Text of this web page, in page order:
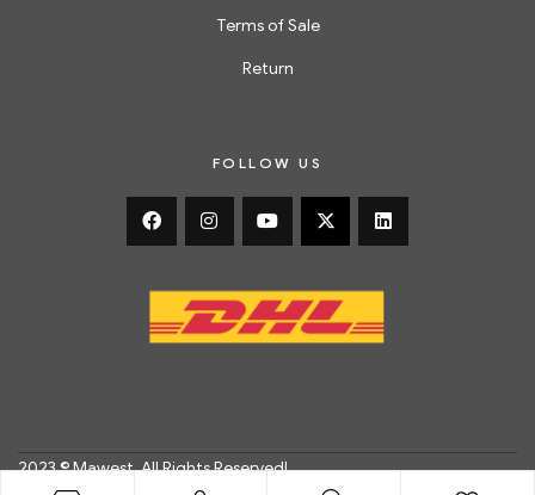
Terms of Sale
Return
FOLLOW US
2023 © Mawest. All Rights Reserved!